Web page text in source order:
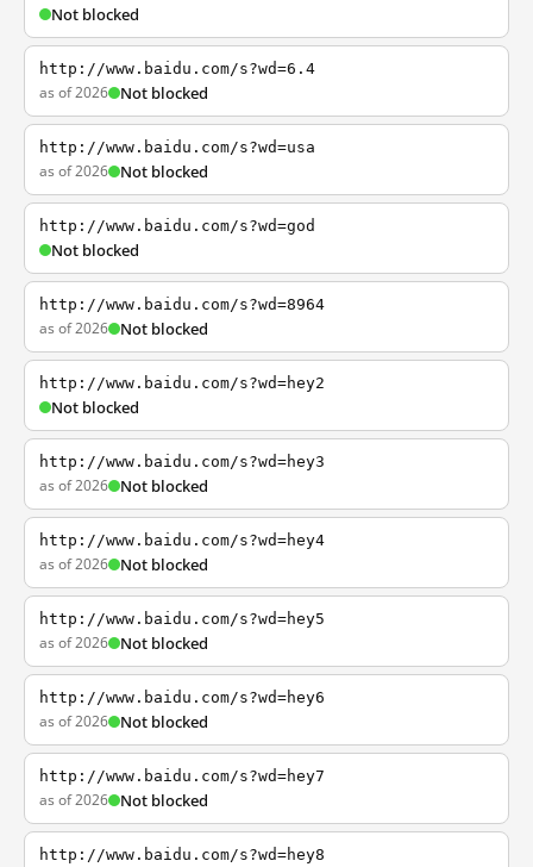
Not blocked
http://www.baidu.com/s?wd=6.4
as of 2026 Not blocked
http://www.baidu.com/s?wd=usa
as of 2026 Not blocked
http://www.baidu.com/s?wd=god
Not blocked
http://www.baidu.com/s?wd=8964
as of 2026 Not blocked
http://www.baidu.com/s?wd=hey2
Not blocked
http://www.baidu.com/s?wd=hey3
as of 2026 Not blocked
http://www.baidu.com/s?wd=hey4
as of 2026 Not blocked
http://www.baidu.com/s?wd=hey5
as of 2026 Not blocked
http://www.baidu.com/s?wd=hey6
as of 2026 Not blocked
http://www.baidu.com/s?wd=hey7
as of 2026 Not blocked
http://www.baidu.com/s?wd=hey8